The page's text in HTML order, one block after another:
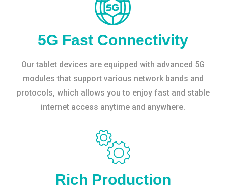
5G Fast Connectivity
Our tablet devices are equipped with advanced 5G
modules that support various network bands and
protocols, which allows you to enjoy fast and stable
internet access anytime and anywhere.
Rich Production